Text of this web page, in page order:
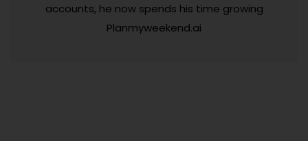
accounts, he now spends his time growing
Planmyweekend.ai